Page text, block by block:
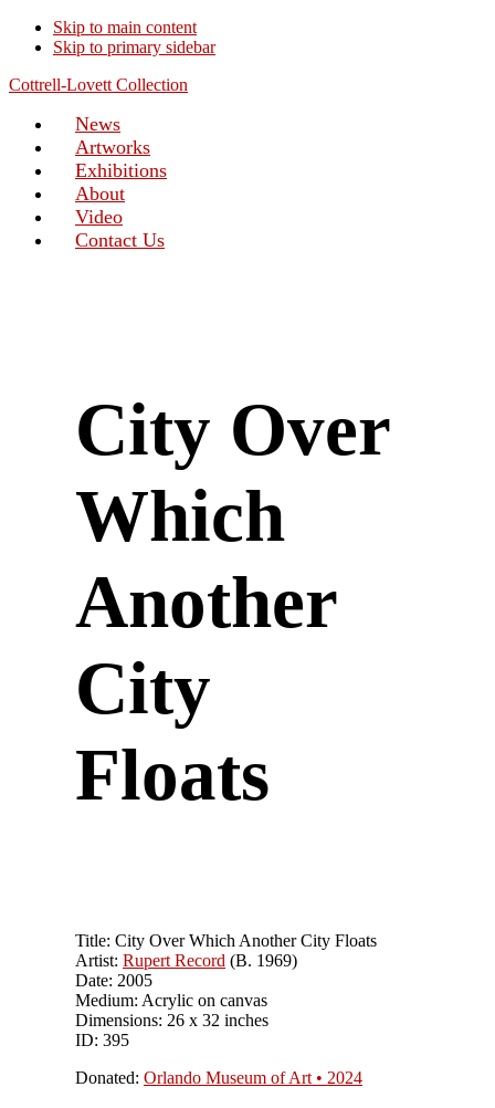
Skip to main content
Skip to primary sidebar
Cottrell-Lovett Collection
News
Artworks
Exhibitions
About
Video
Contact Us
City Over
Which
Another
City
Floats
Title: City Over Which Another City Floats
Artist: Rupert Record (B. 1969)
Date: 2005
Medium: Acrylic on canvas
Dimensions: 26 x 32 inches
ID: 395
Donated: Orlando Museum of Art • 2024